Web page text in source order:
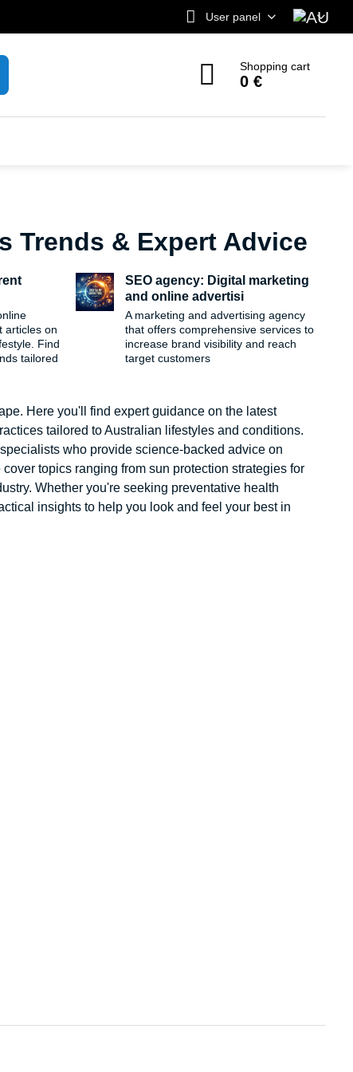
User panel
Shopping cart
0 €
Trends & Expert Advice
articles on
Find
tailored
SEO agency: Digital marketing
and online advertisi
A marketing and advertising agency
that offers comprehensive services to
increase brand visibility and reach
target customers
Here you'll find expert guidance on the latest
tailored to Australian lifestyles and conditions.
who provide science-backed advice on
topics ranging from sun protection strategies for
Whether you're seeking preventative health
insights to help you look and feel your best in